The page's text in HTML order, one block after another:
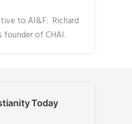
to AI&F: Richard
founder of CHAI.
Today